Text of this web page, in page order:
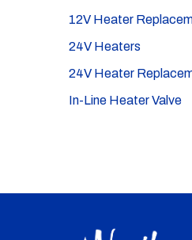
12V Heater
24V Heaters
24V Heater
In-Line Heater Valve